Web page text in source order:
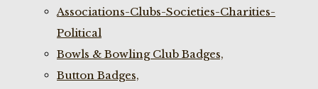
Associations-Clubs-Societies-Charities-
Political
Bowls & Bowling Club Badges,
Button Badges,